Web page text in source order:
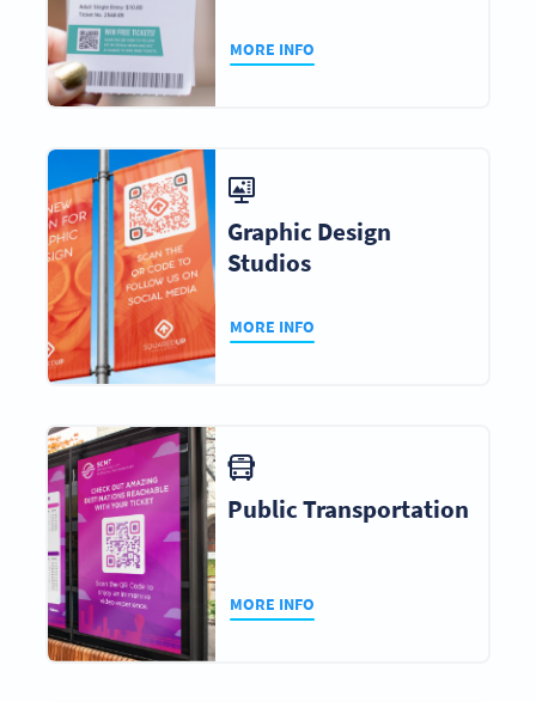
MORE INFO
Graphic Design
Studios
MORE INFO
Public Transportation
MORE INFO